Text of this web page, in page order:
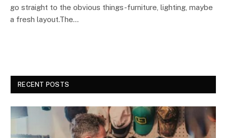
go straight to the obvious things-furniture, lighting, maybe
a fresh layout.The…
RECENT POSTS